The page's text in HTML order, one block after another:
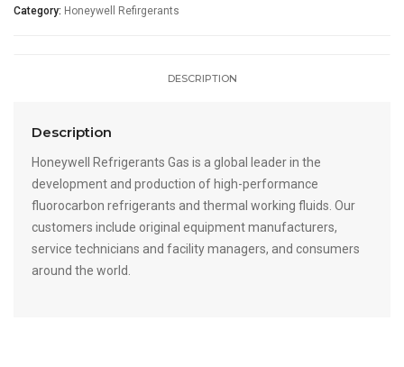
Category: Honeywell Refirgerants
DESCRIPTION
Description
Honeywell Refrigerants Gas is a global leader in the
development and production of high-performance
fluorocarbon refrigerants and thermal working fluids. Our
customers include original equipment manufacturers,
service technicians and facility managers, and consumers
around the world.